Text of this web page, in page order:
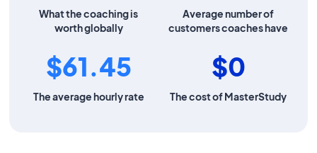
What the coaching is
worth globally
Average number of
customers coaches have
$61.45
The average hourly rate
$0
The cost of MasterStudy